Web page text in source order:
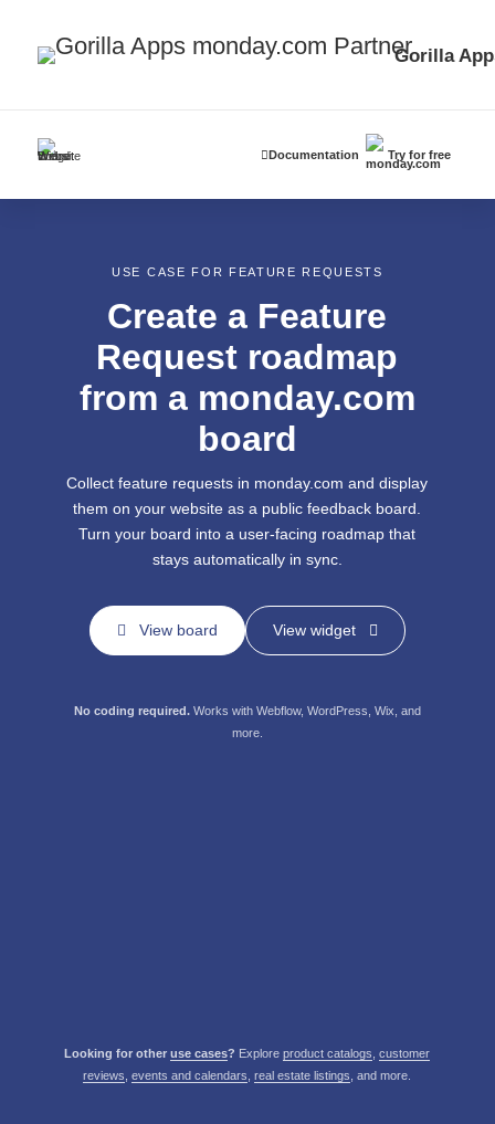
Gorilla
Documentation Try for free
USE CASE FOR FEATURE REQUESTS
Create a Feature
Request roadmap
from a monday.com
board
Collect feature requests in monday.com and display
them on your websiteas a public feedback board.
Turn your board into a user-facing roadmap that
stays automatically in sync.
View board View widget
No coding required.Works with Webflow, WordPress, Wix, and
more.
Looking for otheruse cases? Exploreproduct catalogs ,customer
reviews ,events and calendars ,real estate listings , and more.